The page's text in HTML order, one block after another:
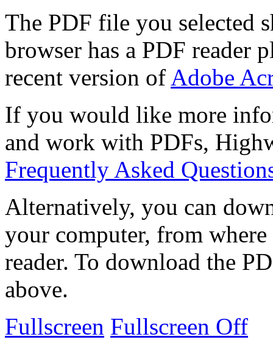
The PDF file you selected
browser has a PDF reader
recent version of Adobe
If you would like more
and work with PDFs,
Frequently Asked
Alternatively, you can
your computer, from
reader. To download the
above.
Fullscreen Fullscreen Off